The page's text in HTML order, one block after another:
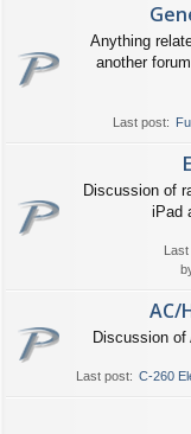
Anything
another
Last post:
Discussion of
iPad
Last
AC/
Discussion
Last post: C-260